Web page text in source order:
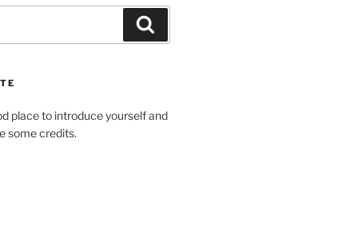
place to introduce yourself and
some credits.